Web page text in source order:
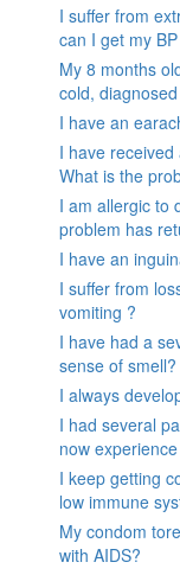
I suffer from
can I get my
My 8 months
cold,
I have an
I have
What is the
I am allergic to
problem has
I have an
I suffer from
vomiting ?
I have had a
sense of smell?
I always
I had several
now
I keep getting
low immune
My condom
with AIDS?